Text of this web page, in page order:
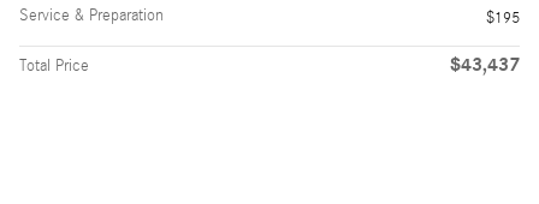
Service & Preparation
$195
Total Price $43,437